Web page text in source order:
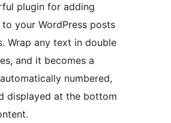
plugin for adding
your WordPress posts
Wrap any text in double
and it becomes a
numbered,
displayed at the bottom